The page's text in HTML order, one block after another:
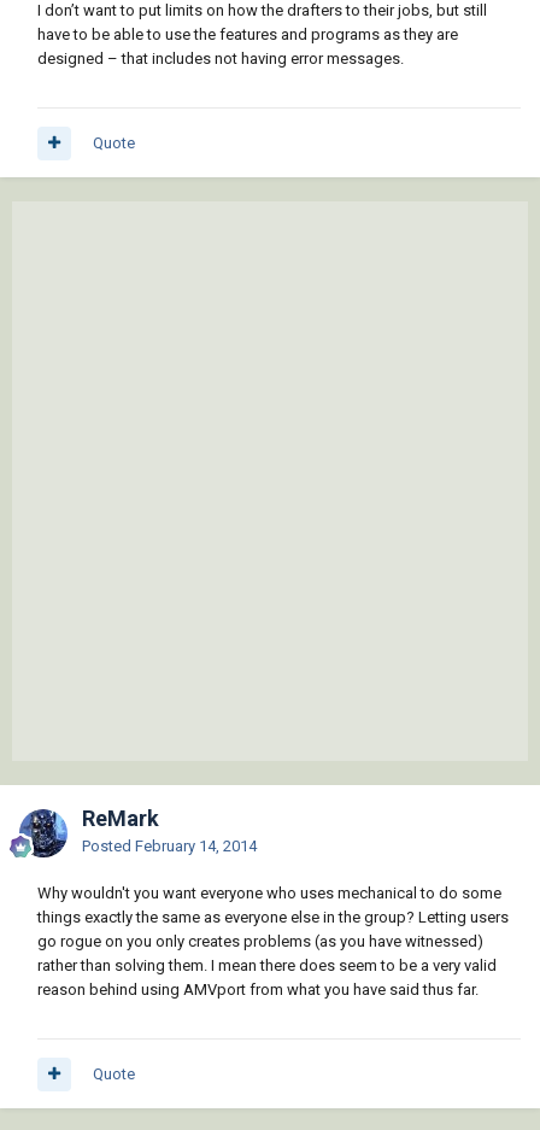
I don’t want to put limits on how the drafters to their jobs, but still
have to be able to use the features and programs as they are
designed – that includes not having error messages.
Quote
ReMark
Posted February 14, 2014
Why wouldn't you want everyone who uses mechanical to do some
things exactly the same as everyone else in the group? Letting users
go rogue on you only creates problems (as you have witnessed)
rather than solving them. I mean there does seem to be a very valid
reason behind using AMVport from what you have said thus far.
Quote